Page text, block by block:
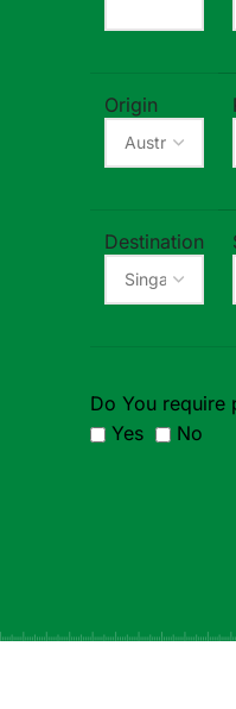
Origin
Destination
Do You require
Yes
No